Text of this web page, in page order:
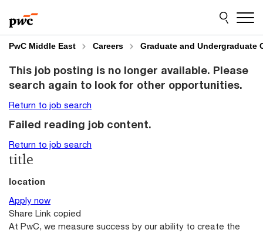
to
content
to
footer
PwC Middle East Careers Graduate and Undergraduate
This job posting is no longer available. Please
search again to look for other opportunities.
Return to job search
Failed reading job content.
Return to job search
title
location
Apply now
Share Link copied
At PwC, we measure success by our ability to create the